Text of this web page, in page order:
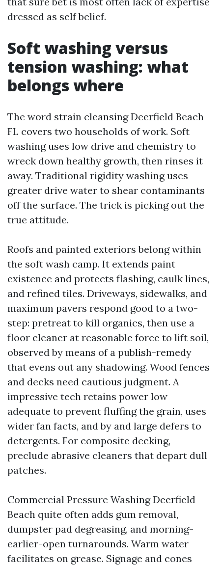
dressed as self belief.
Soft washing versus
tension washing: what
belongs where
The word strain cleansing Deerfield Beach
FL covers two households of work. Soft
washing uses low drive and chemistry to
wreck down healthy growth, then rinses it
away. Traditional rigidity washing uses
greater drive water to shear contaminants
off the surface. The trick is picking out the
true attitude.
Roofs and painted exteriors belong within
the soft wash camp. It extends paint
existence and protects flashing, caulk lines,
and refined tiles. Driveways, sidewalks, and
maximum pavers respond good to a two-
step: pretreat to kill organics, then use a
floor cleaner at reasonable force to lift soil,
observed by means of a publish-remedy
that evens out any shadowing. Wood fences
and decks need cautious judgment. A
impressive tech retains power low
adequate to prevent fluffing the grain, uses
wider fan facts, and by and large defers to
detergents. For composite decking,
preclude abrasive cleaners that depart dull
patches.
Commercial Pressure Washing Deerfield
Beach quite often adds gum removal,
dumpster pad degreasing, and morning-
earlier-open turnarounds. Warm water
facilitates on grease. Signage and cones